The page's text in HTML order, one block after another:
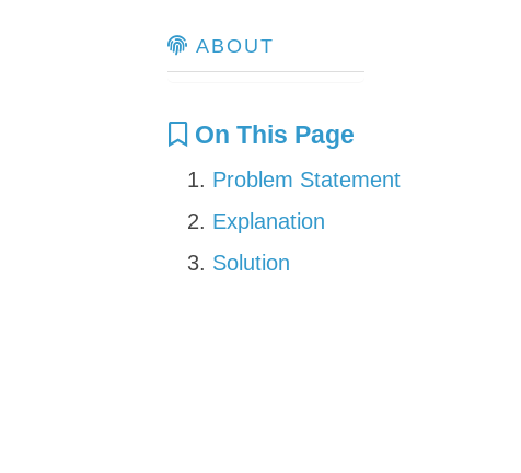
ABOUT
On This Page
Problem Statement
Explanation
Solution